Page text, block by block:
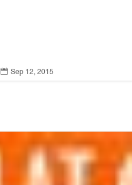
 Sep 12, 2015